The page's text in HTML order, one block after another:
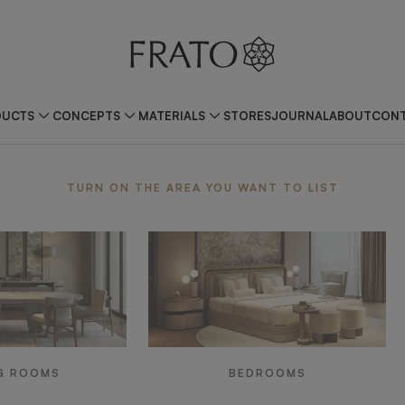
CONCEPTS MATERIALS STORESJOURNALABOUT
TURN ON THE AREA YOU WANT TO LIST
ROOMS BEDROOMS